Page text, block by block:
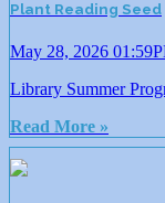
Plant Reading Seed
May 28, 2026
Library Summer
Read More »